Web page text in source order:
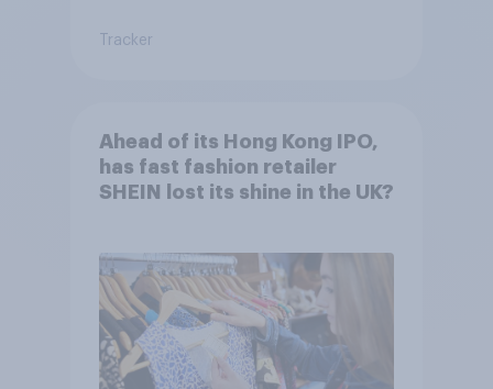
Tracker
Ahead of its Hong Kong IPO,
has fast fashion retailer
SHEIN lost its shine in the UK?